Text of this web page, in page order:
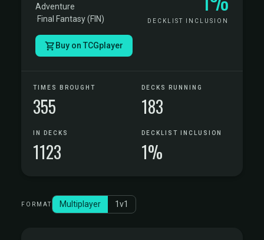
Adventure
·Final Fantasy (FIN) DECKLIST INCLUSION
Buy on TCGplayer
TIMES BROUGHT
355
DECKS RUNNING
183
IN DECKS
1123
DECKLIST INCLUSION
1%
FORMAT Multiplayer 1v1